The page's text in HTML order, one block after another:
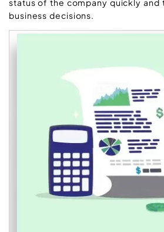
status of the company quickly and
business decisions.